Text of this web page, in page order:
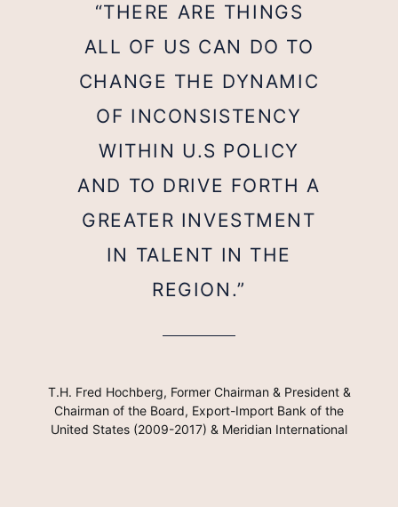
“THERE ARE THINGS
ALL OF US CAN DO TO
CHANGE THE DYNAMIC
OF INCONSISTENCY
WITHIN U.S POLICY
AND TO DRIVE FORTH A
GREATER INVESTMENT
IN TALENT IN THE
REGION.”
T.H. Fred Hochberg, Former Chairman & President &
Chairman of the Board, Export-Import Bank of the
United States (2009-2017) & Meridian International